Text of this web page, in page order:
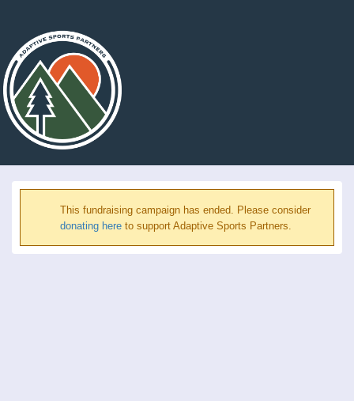
This fundraising campaign has ended. Please consider
donating here to support Adaptive Sports Partners.